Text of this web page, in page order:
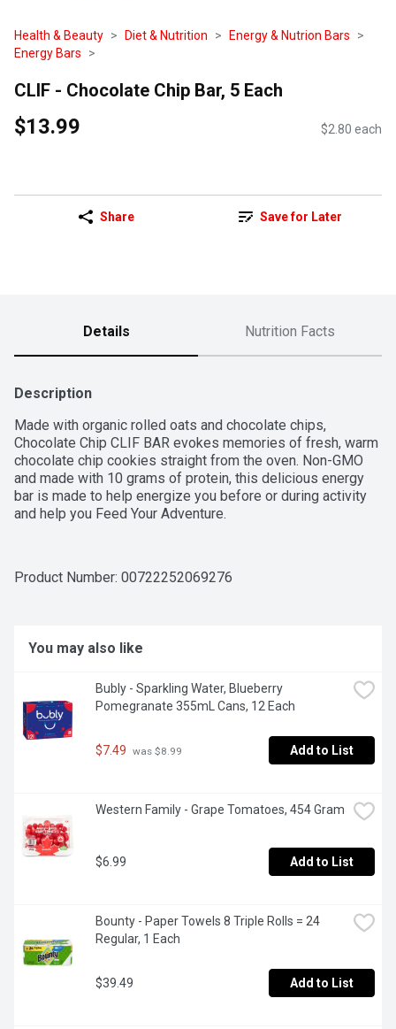
Health & Beauty Diet & Nutrition
Energy & Nutrion Bars
Energy Bars
CLIF - Chocolate Chip Bar, 5 Each
$13.99 $2.80 each
Share Save for Later
Details Nutrition Facts
Description
Made with organic rolled oats and chocolate chips,
Chocolate Chip CLIF BAR evokes memories of fresh, warm
chocolate chip cookies straight from the oven. Non-GMO
and made with 10 grams of protein, this delicious energy
bar is made to help energize you before or during activity
and help you Feed Your Adventure.
Product Number: 00722252069276
You may also like
Bubly - Sparkling Water, Blueberry
Pomegranate 355mL Cans, 12 Each
$7.49 was $8.99 Add to List
Western Family - Grape Tomatoes, 454 Gram
$6.99 Add to List
Bounty - Paper Towels 8 Triple Rolls = 24
Regular, 1 Each
$39.49 Add to List